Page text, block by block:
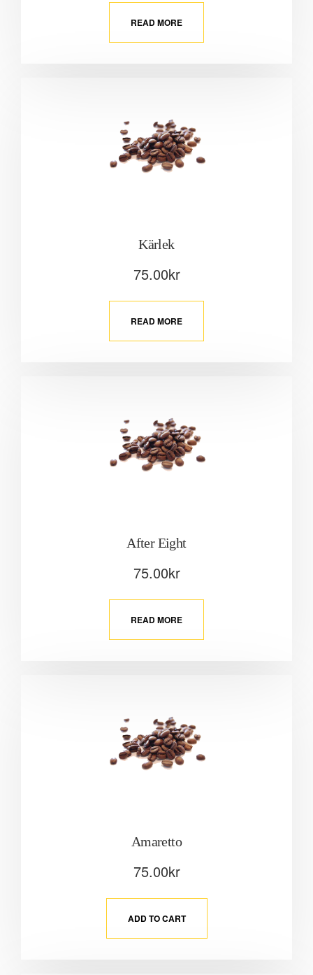
READ MORE
Kärlek
75.00kr
READ MORE
After Eight
75.00kr
READ MORE
Amaretto
75.00kr
ADD TO CART